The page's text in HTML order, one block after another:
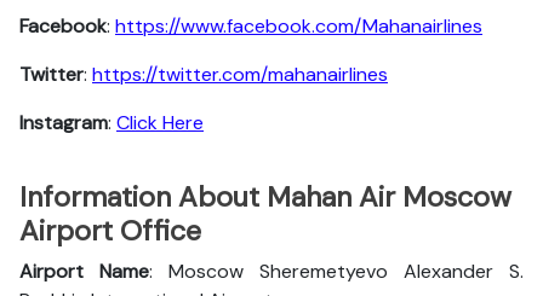
Facebook: https://www.facebook.com/Mahanairlines
Twitter: https://twitter.com/mahanairlines
Instagram: Click Here
Information About Mahan Air Moscow
Airport Office
Airport Name: Moscow Sheremetyevo Alexander S.